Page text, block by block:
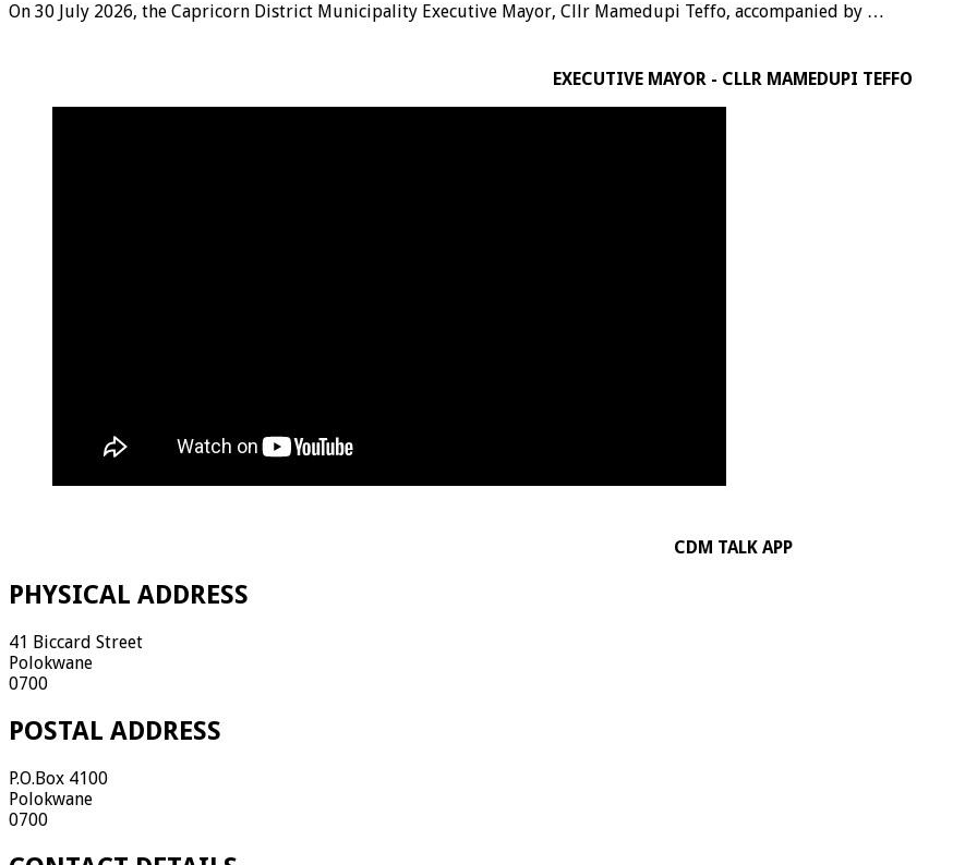
On 30 July 2026, the Capricorn District Municipality Executive Mayor, Cllr Mamedupi Teffo, accompanied by …
EXECUTIVE MAYOR - CLLR MAMEDUPI TEFFO
CDM TALK APP
PHYSICAL ADDRESS
41 Biccard Street
Polokwane
0700
POSTAL ADDRESS
P.O.Box 4100
Polokwane
0700